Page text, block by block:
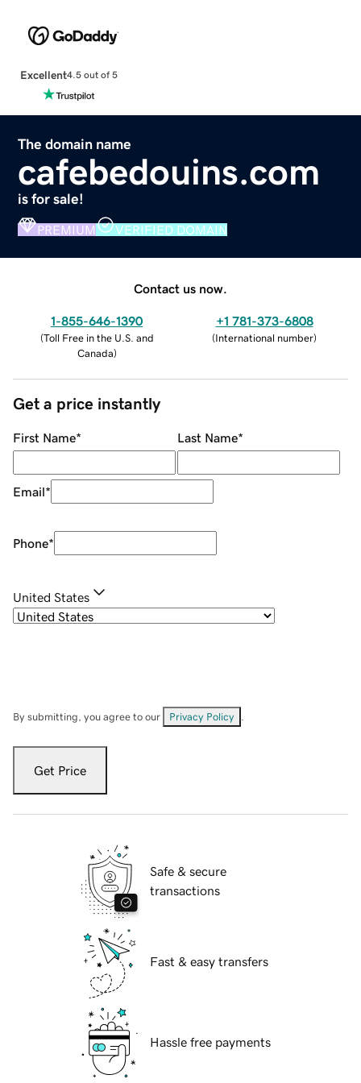
Excellent4.5 out of 5
The domain name
cafebedouins.com
is for sale!
PREMIUM VERIFIED DOMAIN
Contact us now.
1-855-646-1390
(Toll Free in the U.S. and
Canada)
+1 781-373-6808
(International number)
Get a price instantly
First Name* Last Name*
Email*
Phone*
United States
By submitting, you agree to our Privacy Policy
Get Price
Safe & secure
transactions
Fast & easy transfers
Hassle free payments